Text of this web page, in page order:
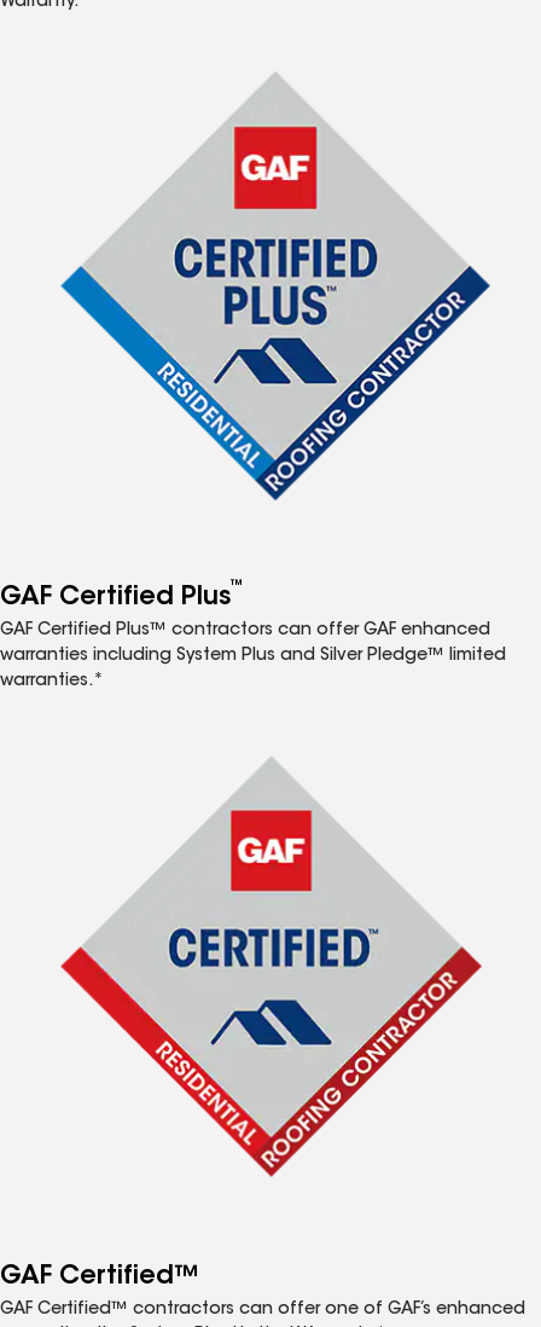
GAF Certified Plus™
GAF Certified Plus™ contractors can offer GAF enhanced
warranties including System Plus and Silver Pledge™ limited
warranties.*
GAF Certified™
GAF Certified™ contractors can offer one of GAF’s enhanced